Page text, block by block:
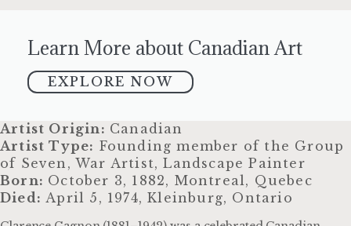
Learn More about Canadian Art
EXPLORE NOW
Artist Origin: Canadian
Artist Type: Founding member of the Group
of Seven, War Artist, Landscape Painter
Born: October 3, 1882, Montreal, Quebec
Died: April 5, 1974, Kleinburg, Ontario